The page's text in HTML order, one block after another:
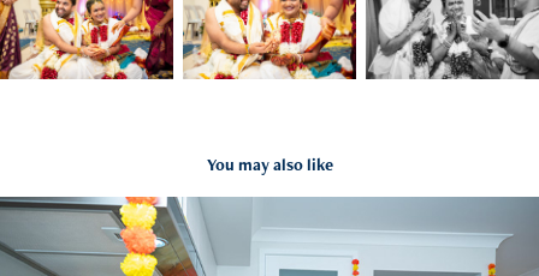
You may also like